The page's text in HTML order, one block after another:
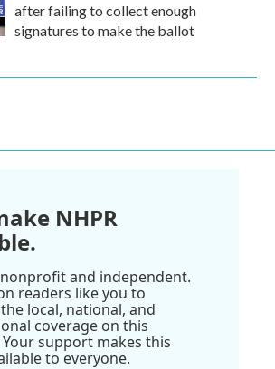
after failing to collect enough
signatures to make the ballot
NHPR
nonprofit and independent.
readers like you to
local, national, and
coverage on this
support makes this
to everyone.